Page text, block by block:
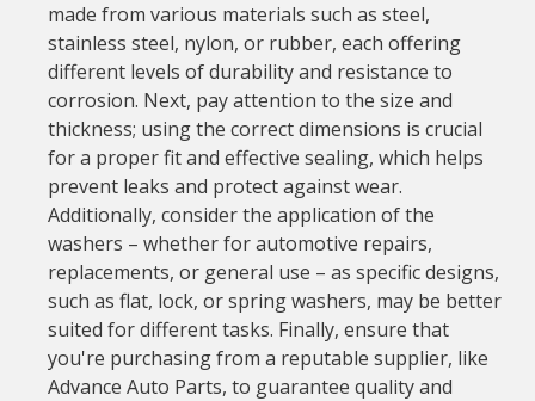
made from various materials such as steel,
stainless steel, nylon, or rubber, each offering
different levels of durability and resistance to
corrosion. Next, pay attention to the size and
thickness; using the correct dimensions is crucial
for a proper fit and effective sealing, which helps
prevent leaks and protect against wear.
Additionally, consider the application of the
washers – whether for automotive repairs,
replacements, or general use – as specific designs,
such as flat, lock, or spring washers, may be better
suited for different tasks. Finally, ensure that
you're purchasing from a reputable supplier, like
Advance Auto Parts, to guarantee quality and